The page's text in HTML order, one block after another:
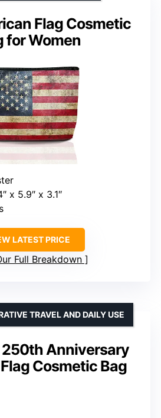
Flag Cosmetic
for Women
x 5.9″ x 3.1″
LATEST PRICE
Full Breakdown
250th Anniversary
Cosmetic Bag
TRAVEL AND DAILY USE